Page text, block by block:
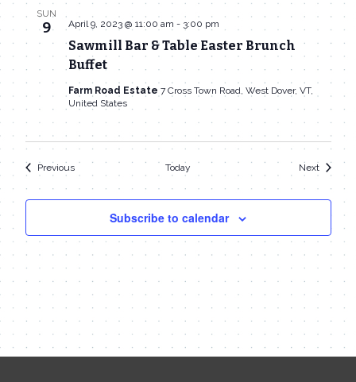
SUN
9
Sawmill Bar & Table Easter Brunch
Buffet
April 9, 2023 @ 11:00 am - 3:00 pm
Farm Road Estate 7 Cross Town Road, West Dover, VT,
United States
PreviousEvents Today NextEvents
Subscribe to calendar